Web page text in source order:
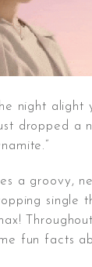
night alight
dropped a
a groovy,
single
fun facts